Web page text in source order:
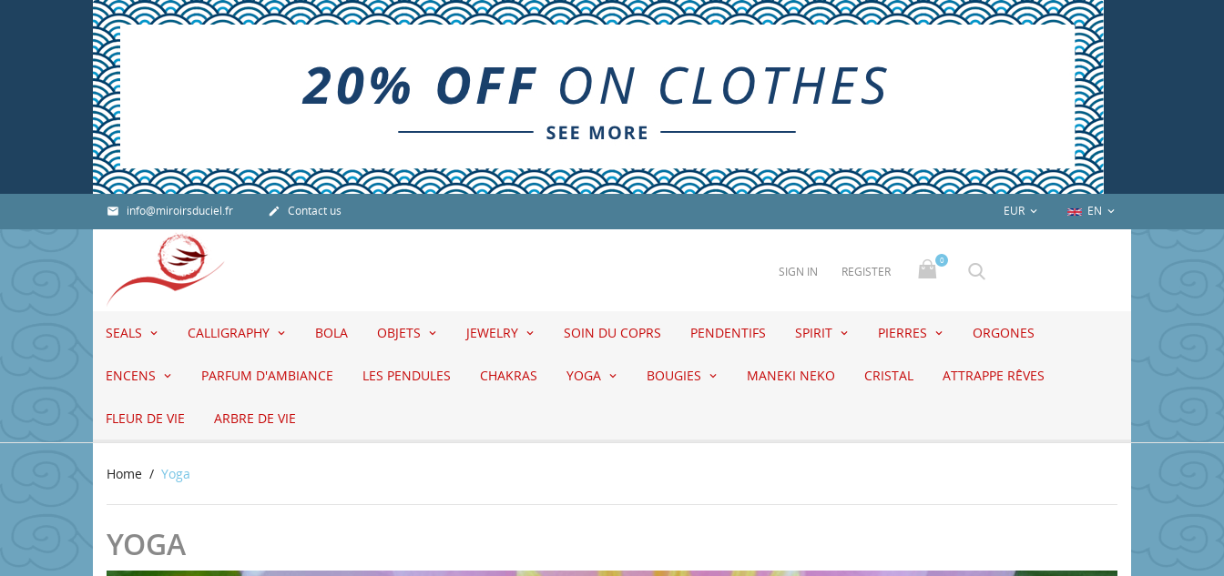
 info@miroirsduciel.fr  Contact us EUR  EN 
SIGN IN REGISTER
0
SEALS CALLIGRAPHY BOLA OBJETS JEWELRY SOIN DU COPRS PENDENTIFS SPIRIT PIERRES ORGONES
ENCENS PARFUM D'AMBIANCE LES PENDULES CHAKRAS YOGA BOUGIES MANEKI NEKO CRISTAL ATTRAPPE RÊVES
FLEUR DE VIE ARBRE DE VIE
Home Yoga
YOGA